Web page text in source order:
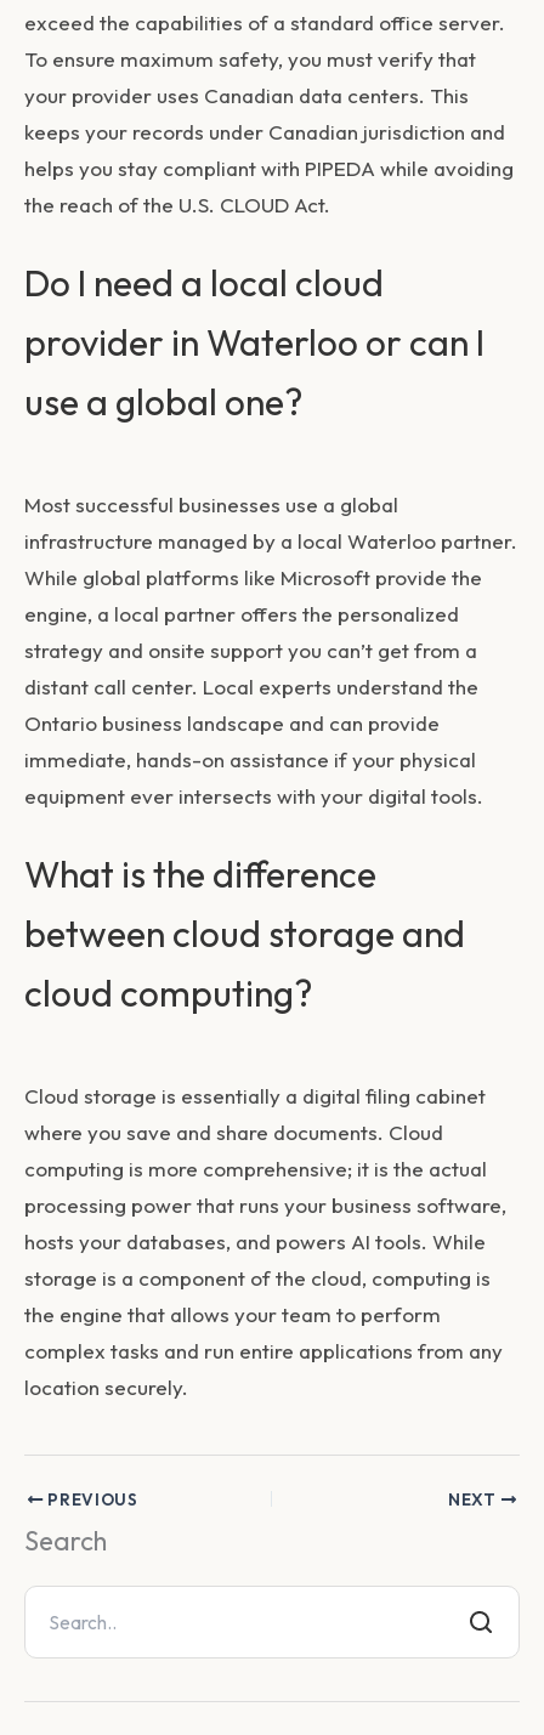
exceed the capabilities of a standard office server.
To ensure maximum safety, you must verify that
your provider uses Canadian data centers. This
keeps your records under Canadian jurisdiction and
helps you stay compliant with PIPEDA while avoiding
the reach of the U.S. CLOUD Act.
Do I need a local cloud
provider in Waterloo or can I
use a global one?
Most successful businesses use a global
infrastructure managed by a local Waterloo partner.
While global platforms like Microsoft provide the
engine, a local partner offers the personalized
strategy and onsite support you can’t get from a
distant call center. Local experts understand the
Ontario business landscape and can provide
immediate, hands-on assistance if your physical
equipment ever intersects with your digital tools.
What is the difference
between cloud storage and
cloud computing?
Cloud storage is essentially a digital filing cabinet
where you save and share documents. Cloud
computing is more comprehensive; it is the actual
processing power that runs your business software,
hosts your databases, and powers AI tools. While
storage is a component of the cloud, computing is
the engine that allows your team to perform
complex tasks and run entire applications from any
location securely.
PREVIOUS NEXT
Search